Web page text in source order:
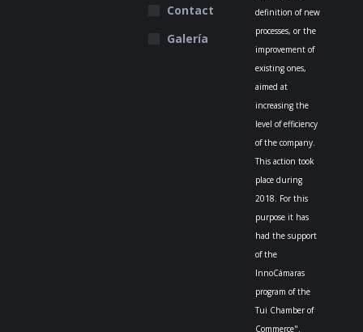
Contact
Galería
definition of new
processes, or the
improvement of
existing ones,
aimed at
increasing the
level of efficiency
of the company.
This action took
place during
2018. For this
purpose it has
had the support
of the
InnoCámaras
program of the
Tui Chamber of
Commerce".